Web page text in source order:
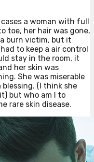
a woman with full
toe, her hair was gone,
burn victim, but it
to keep a air control
stay in the room, it
her skin was
She was miserable
(I think she
but who am I to
rare skin disease.